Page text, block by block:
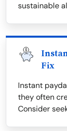
sustainable
Fix
Instant
they often
Consider